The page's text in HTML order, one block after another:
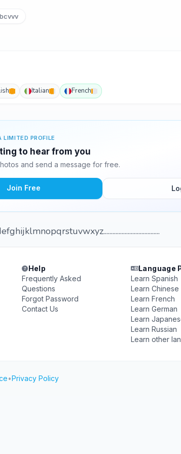
Italian French
LIMITED PROFILE
to hear from you
and send a message for free.
Join Free
Help
Frequently Asked
Questions
Forgot Password
Contact Us
Language
Learn Spanish
Learn Chinese
Learn French
Learn German
Learn
Learn Russian
Learn other
•Privacy Policy